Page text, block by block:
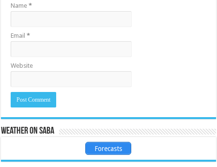
Name*
Email*
Website
Weather on Saba
Forecasts